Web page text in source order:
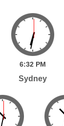
6:32 PM
Sydney